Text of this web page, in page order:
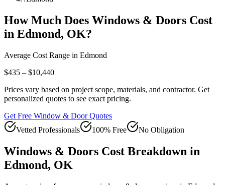
How Much Does Windows & Doors Cost
in Edmond, OK?
Average Cost Range in Edmond
$435 – $10,440
Prices vary based on project scope, materials, and contractor. Get
personalized quotes to see exact pricing.
Get Free Window & Door Quotes
Vetted Professionals
100% Free No Obligation
Windows & Doors Cost Breakdown in
Edmond, OK